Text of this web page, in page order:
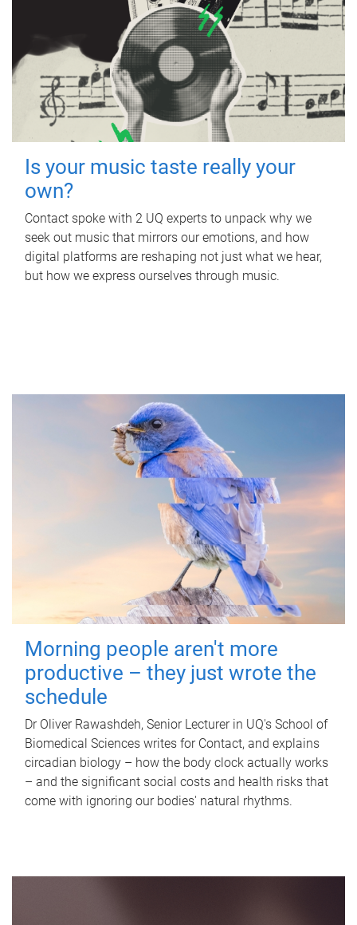
Is your music taste really your
own?
Contact spoke with 2 UQ experts to unpack why we
seek out music that mirrors our emotions, and how
digital platforms are reshaping not just what we hear,
but how we express ourselves through music.
Morning people aren't more
productive – they just wrote the
schedule
Dr Oliver Rawashdeh, Senior Lecturer in UQ's School of
Biomedical Sciences writes for Contact, and explains
circadian biology – how the body clock actually works
– and the significant social costs and health risks that
come with ignoring our bodies' natural rhythms.